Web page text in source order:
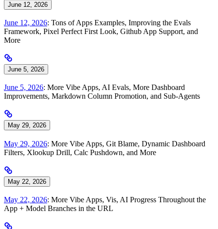
June 12, 2026
June 12, 2026: Tons of Apps Examples, Improving the Evals
Framework, Pixel Perfect First Look, Github App Support, and
More
June 5, 2026
June 5, 2026: More Vibe Apps, AI Evals, More Dashboard
Improvements, Markdown Column Promotion, and Sub-Agents
May 29, 2026
May 29, 2026: More Vibe Apps, Git Blame, Dynamic Dashboard
Filters, Xlookup Drill, Calc Pushdown, and More
May 22, 2026
May 22, 2026: More Vibe Apps, Vis, AI Progress Throughout the
App + Model Branches in the URL